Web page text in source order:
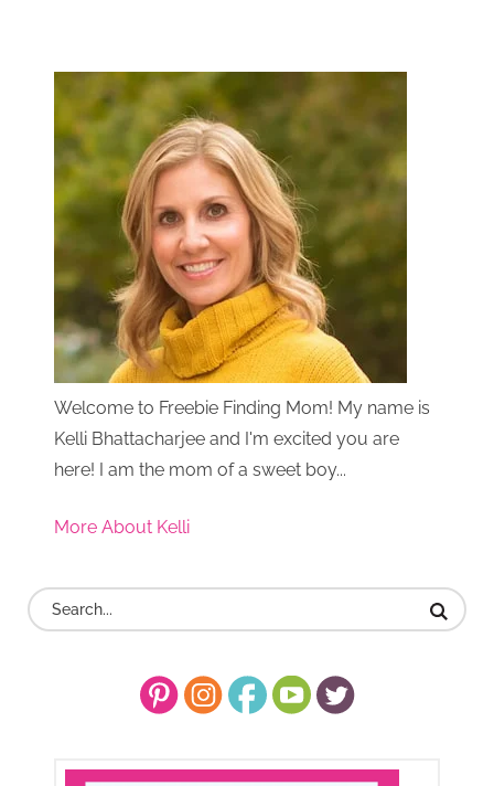
Welcome to Freebie Finding Mom! My name is
Kelli Bhattacharjee and I'm excited you are
here! I am the mom of a sweet boy...
More About Kelli